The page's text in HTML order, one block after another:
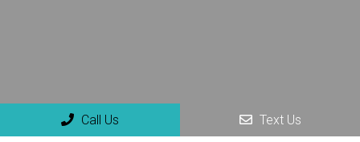
© Copyright 2026 NextGenUro - Urology and No-Scalpel
Call Us Text Us